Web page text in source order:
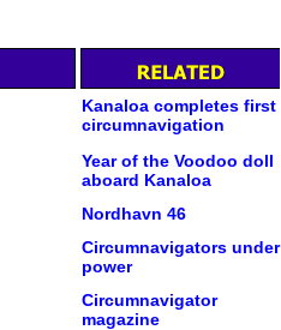
Kanaloa completes first
circumnavigation
Year of the Voodoo doll
aboard Kanaloa
Nordhavn 46
Circumnavigators under
power
Circumnavigator
magazine